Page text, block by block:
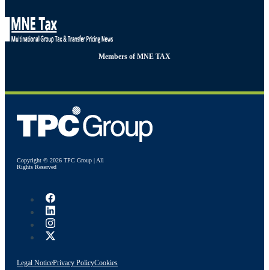
Members of MNE TAX
Copyright © 2026 TPC Group | All
Rights Reserved
Legal NoticePrivacy PolicyCookies